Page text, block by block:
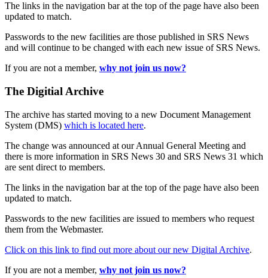
The links in the navigation bar at the top of the page have also been
updated to match.
Passwords to the new facilities are those published in SRS News
and will continue to be changed with each new issue of SRS News.
If you are not a member, why not join us now?
The Digitial Archive
The archive has started moving to a new Document Management
System (DMS) which is located here.
The change was announced at our Annual General Meeting and
there is more information in SRS News 30 and SRS News 31 which
are sent direct to members.
The links in the navigation bar at the top of the page have also been
updated to match.
Passwords to the new facilities are issued to members who request
them from the Webmaster.
Click on this link to find out more about our new Digital Archive.
If you are not a member, why not join us now?